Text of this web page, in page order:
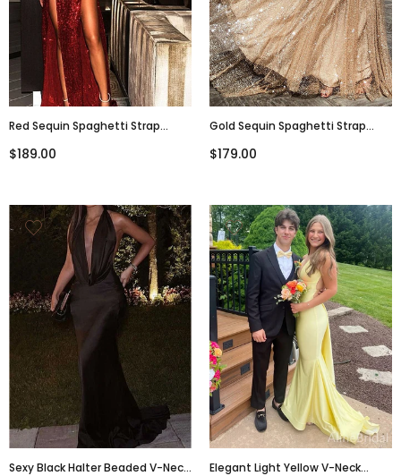
Red Sequin Spaghetti Strap
Dresses,PD00205
$189.00
Gold Sequin Spaghetti Strap
PD00178
$179.00
Sexy Black Halter Beaded V-Neck
Elegant Light Yellow V-Neck